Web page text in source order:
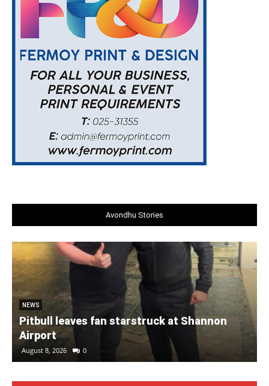
Avondhu Stories
NEWS
Pitbull leaves fan starstruck at Shannon
Airport
August 8, 2026 0